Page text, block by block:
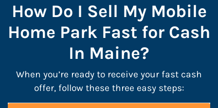
How Do I Sell My Mobile
Home Park Fast for Cash
In Maine?
When you’re ready to receive your fast cash
offer, follow these three easy steps: